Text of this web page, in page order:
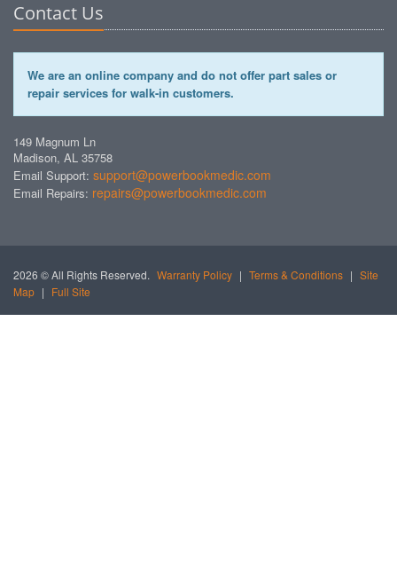
Contact Us
We are an online company and do not offer part sales or
repair services for walk-in customers.
149 Magnum Ln
Madison, AL 35758
Email Support: support@powerbookmedic.com
Email Repairs: repairs@powerbookmedic.com
2026 © All Rights Reserved. Warranty Policy | Terms & Conditions | Site
Map | Full Site